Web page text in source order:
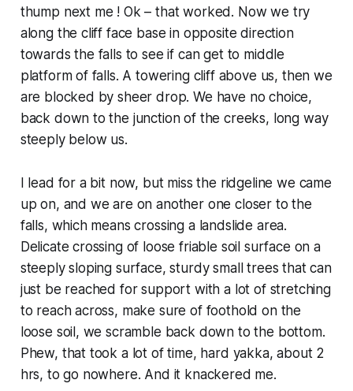
thump next me ! Ok – that worked. Now we try
along the cliff face base in opposite direction
towards the falls to see if can get to middle
platform of falls. A towering cliff above us, then we
are blocked by sheer drop. We have no choice,
back down to the junction of the creeks, long way
steeply below us.
I lead for a bit now, but miss the ridgeline we came
up on, and we are on another one closer to the
falls, which means crossing a landslide area.
Delicate crossing of loose friable soil surface on a
steeply sloping surface, sturdy small trees that can
just be reached for support with a lot of stretching
to reach across, make sure of foothold on the
loose soil, we scramble back down to the bottom.
Phew, that took a lot of time, hard yakka, about 2
hrs, to go nowhere. And it knackered me.